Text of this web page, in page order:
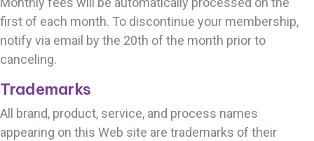
first of each month. To discontinue your membership,
notify via email by the 20th of the month prior to
canceling.
Trademarks
All brand, product, service, and process names
appearing on this Web site are trademarks of their